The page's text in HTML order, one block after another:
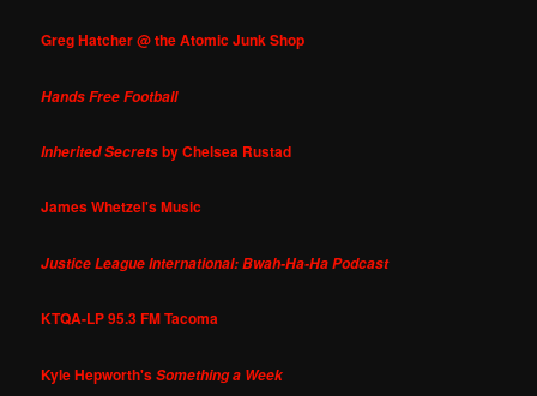
Greg Hatcher @ the Atomic Junk Shop
Hands Free Football
Inherited Secretsby Chelsea Rustad
James Whetzel's Music
Justice League International: Bwah-Ha-Ha Podcast
KTQA-LP 95.3 FM Tacoma
Kyle Hepworth'sSomething a Week